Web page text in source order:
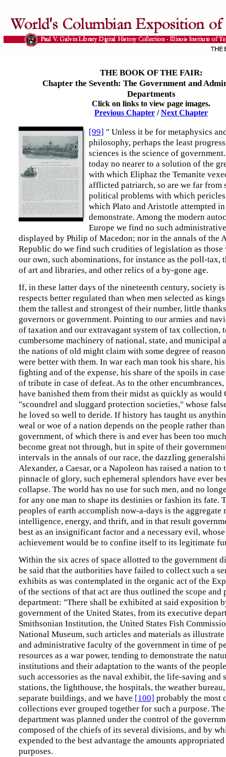
THE BOOK OF THE FAIR:
Chapter the Seventh: The Government and
Departments
Click on links to view page images.
Previous Chapter /Next Chapter
[99] " Unless it be for metaphysics
philosophy, perhaps the least
sciences is the science of
today no nearer to a solution of the
with which Eliphaz the Temanite
afflicted patriarch, so are we far from
political problems with which
which Plato and Aristotle attempted
demonstrate. Among the modern
Europe we find no such
displayed by Philip of Macedon; nor in the annals of the
Republic do we find such crudities of legislation as those
our own, such abominations, for instance as the poll-tax,
of art and libraries, and other relics of a by-gone age.
If, in these latter days of the nineteenth century, society
respects better regulated than when men selected as
them the tallest and strongest of their number, little
governors or government. Pointing to our armies and
of taxation and our extravagant system of tax collection,
cumbersome machinery of national, state, and municipal
the nations of old might claim with some degree of
were better with them. In war each man took his share,
fighting and of the expense, his share of the spoils in
of tribute in case of defeat. As to the other
have banished them from their midst as quickly as would
"scoundrel and sluggard protection societies," whose
he loved so well to deride. If history has taught us
weal or woe of a nation depends on the people rather
government, of which there is and ever has been too
become great not through, but in spite of their
intervals in the annals of our race, the dazzling
Alexander, a Caesar, or a Napoleon has raised a nation to
pinnacle of glory, such ephemeral splendors have ever
collapse. The world has no use for such men, and no
for any one man to shape its destinies or fashion its fate.
peoples of earth accomplish now-a-days is the aggregate
intelligence, energy, and thrift, and in that result
best as an insignificant factor and a necessary evil,
achievement would be to confine itself to its legitimate
Within the six acres of space allotted to the government
be said that the authorities have failed to collect such a
exhibits as was contemplated in the organic act of the
of the sections of that act are thus outlined the scope and
department: "There shall be exhibited at said exposition
government of the United States, from its executive
Smithsonian Institution, the United States Fish
National Museum, such articles and materials as
and administrative faculty of the government in time of
resources as a war power, tending to demonstrate the
institutions and their adaptation to the wants of the
such accessories as the naval exhibit, the life-saving and
stations, the lighthouse, the hospitals, the weather
separate buildings, and we have [100] probably the most
collections ever grouped together for such a purpose.
department was planned under the control of the
composed of the chiefs of its several divisions, and by
expended to the best advantage the amounts
purposes.